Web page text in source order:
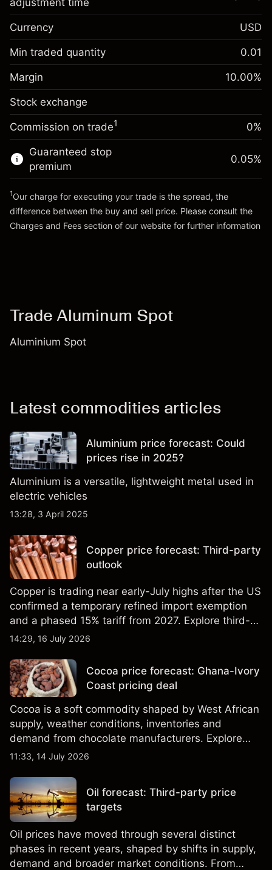
Margin. Your investment
$1,000.00
Overnight funding
adjustment
Charges from full value of
position
-0.009426
%
(-$0.90)
Trade size with leverage ~$10,000.00
Money from leverage ~
Go to platform
Margin. Your investment
$1,000.00
Overnight funding
adjustment
Charges from full value of
position
-0.012494
Trade size with leverage ~
Money from leverage ~
Go to platform
adjustment time
Currency USD
Min traded quantity 0.01
Margin 10.00%
Stock exchange
Commission on trade1 0%
Guaranteed stop
premium
0.05%
1Our charge for executing your trade is the spread, the
difference between the buy and sell price. Please consult the
Charges and Fees section of our website for further information
Trade Aluminum Spot
Aluminium Spot
Latest commodities articles
Aluminium price forecast: Could
prices rise in 2025?
Aluminium is a versatile, lightweight metal used in
electric vehicles
13:28, 3 April 2025
Copper price forecast: Third-party
outlook
Copper is trading near early-July highs after the US
confirmed a temporary refined import exemption
and a phased 15% tariff from 2027. Explore third-
party Copper price targets and technical analysis.
future results.
14:29, 16 July 2026
Cocoa price forecast: Ghana-Ivory
Coast pricing deal
Cocoa is a soft commodity shaped by West African
supply, weather conditions, inventories and
demand from chocolate manufacturers. Explore
third-party Cocoa price targets and technical
indicator of future results.
11:33, 14 July 2026
Oil forecast: Third-party price
targets
Oil prices have moved through several distinct
phases in recent years, shaped by shifts in supply,
demand and broader market conditions. From